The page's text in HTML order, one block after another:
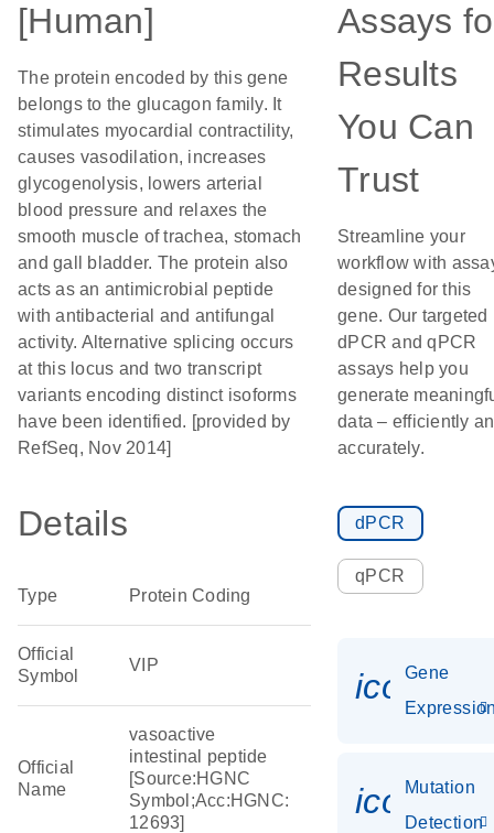
[Human]
The protein encoded by this gene
belongs to the glucagon family. It
stimulates myocardial contractility,
causes vasodilation, increases
glycogenolysis, lowers arterial
blood pressure and relaxes the
smooth muscle of trachea, stomach
and gall bladder. The protein also
acts as an antimicrobial peptide
with antibacterial and antifungal
activity. Alternative splicing occurs
at this locus and two transcript
variants encoding distinct isoforms
have been identified. [provided by
RefSeq, Nov 2014]
Details
Type Protein Coding
Official
Symbol
VIP
Official
Name
vasoactive
intestinal peptide
[Source:HGNC
Symbol;Acc:HGNC:
12693]
Assays
Results
You Can
Trust
Streamline your
workflow with
designed for this
gene. Our targeted
dPCR and qPCR
assays help you
generate
data – efficiently
accurately.
dPCR
qPCR
Gene
Mutation
Detection